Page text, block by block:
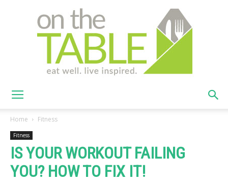
The
Home Fitness
Fitness
IS YOUR WORKOUT FAILING
YOU? HOW TO FIX IT!